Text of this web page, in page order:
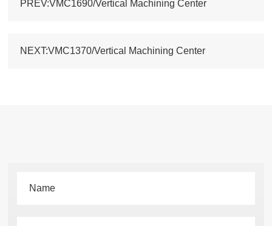
PREV:VMC1690/Vertical Machining Center
NEXT:VMC1370/Vertical Machining Center